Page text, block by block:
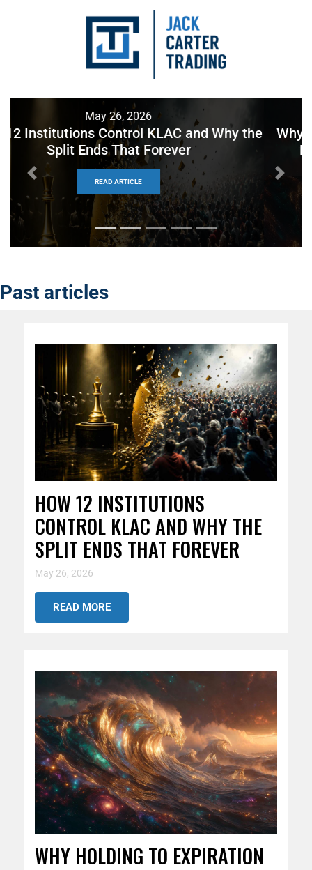
May 22, 2026
Why Holding to Expiration Beats Every 50%
Profit Rule You’ve Seen on YouTube
READ ARTICLE
Previous Next
Past articles
HOW 12 INSTITUTIONS
CONTROL KLAC AND WHY THE
SPLIT ENDS THAT FOREVER
May 26, 2026
READ MORE
WHY HOLDING TO EXPIRATION